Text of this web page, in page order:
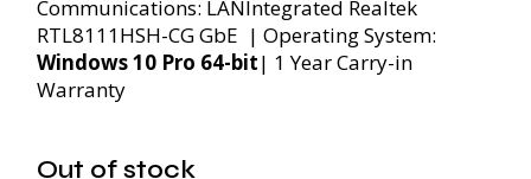
Communications: LANIntegrated Realtek
RTL8111HSH-CG GbE | Operating System:
Windows 10 Pro 64-bit| 1 Year Carry-in
Warranty
Out of stock